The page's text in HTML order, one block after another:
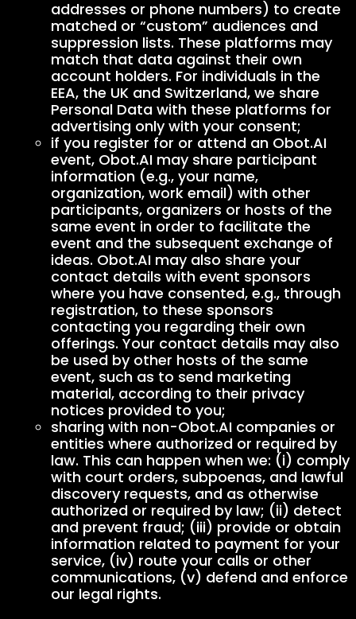
addresses or phone numbers) to create
matched or “custom” audiences and
suppression lists. These platforms may
match that data against their own
account holders. For individuals in the
EEA, the UK and Switzerland, we share
Personal Data with these platforms for
advertising only with your consent;
if you register for or attend an Obot.AI
event, Obot.AI may share participant
information (e.g., your name,
organization, work email) with other
participants, organizers or hosts of the
same event in order to facilitate the
event and the subsequent exchange of
ideas. Obot.AI may also share your
contact details with event sponsors
where you have consented, e.g., through
registration, to these sponsors
contacting you regarding their own
offerings. Your contact details may also
be used by other hosts of the same
event, such as to send marketing
material, according to their privacy
notices provided to you;
sharing with non-Obot.AI companies or
entities where authorized or required by
law. This can happen when we: (i) comply
with court orders, subpoenas, and lawful
discovery requests, and as otherwise
authorized or required by law; (ii) detect
and prevent fraud; (iii) provide or obtain
information related to payment for your
service, (iv) route your calls or other
communications, (v) defend and enforce
our legal rights.